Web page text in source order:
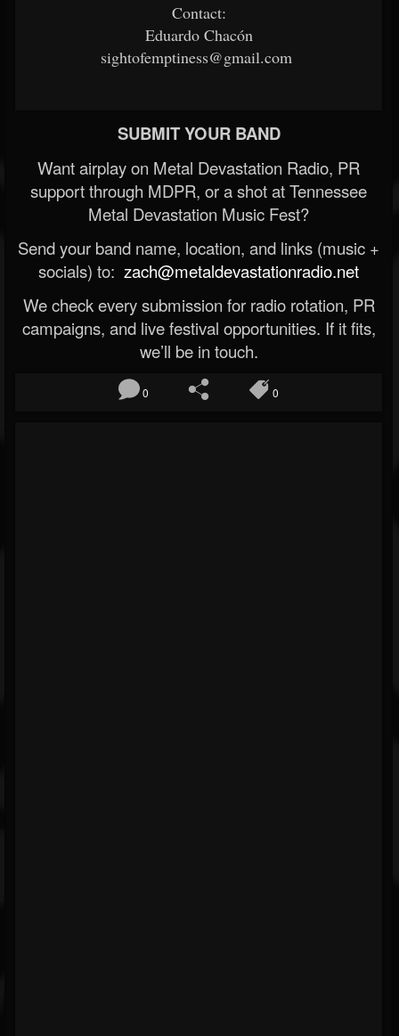
Contact:
Eduardo Chacón
sightofemptiness@gmail.com
SUBMIT YOUR BAND
Want airplay on Metal Devastation Radio, PR
support through MDPR, or a shot at Tennessee
Metal Devastation Music Fest?
Send your band name, location, and links (music +
socials) to: zach@metaldevastationradio.net
We check every submission for radio rotation, PR
campaigns, and live festival opportunities. If it fits,
we’ll be in touch.
0 0